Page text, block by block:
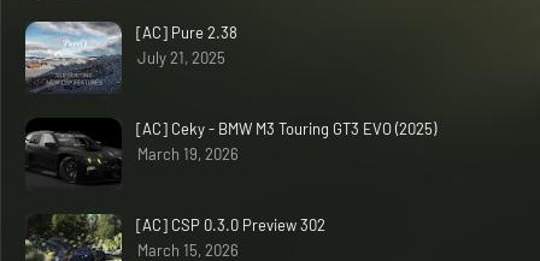
[AC] Pure 2.38
July 21, 2025
[AC] Ceky - BMW M3 Touring GT3 EVO (2025)
March 19, 2026
[AC] CSP 0.3.0 Preview 302
March 15, 2026